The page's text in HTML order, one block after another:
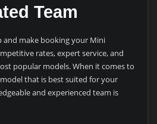
Team
and make booking your Mini
rates, expert service, and
popular models. When it comes to
that is best suited for your
and experienced team is